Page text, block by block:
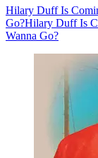
Hilary Duff Is
Go?Hilary Duff Is
Wanna Go?